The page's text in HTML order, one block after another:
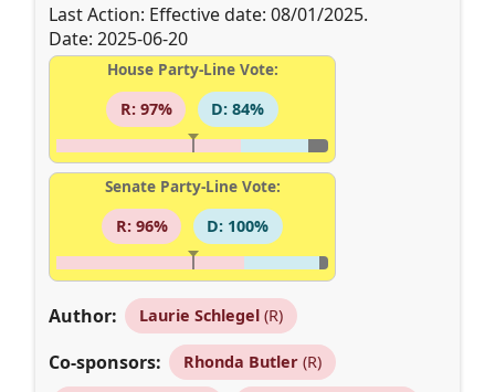
Last Action: Effective date: 08/01/2025.
Date: 2025-06-20
House Party-Line Vote:
R: 97%
D: 84%
Senate Party-Line Vote:
R: 96%
D: 100%
Author: Laurie Schlegel(R)
Co-sponsors: Rhonda Butler(R)